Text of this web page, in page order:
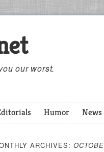
our worst.
Humor News
ARCHIVES: